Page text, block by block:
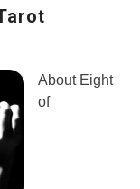
About Eight
of